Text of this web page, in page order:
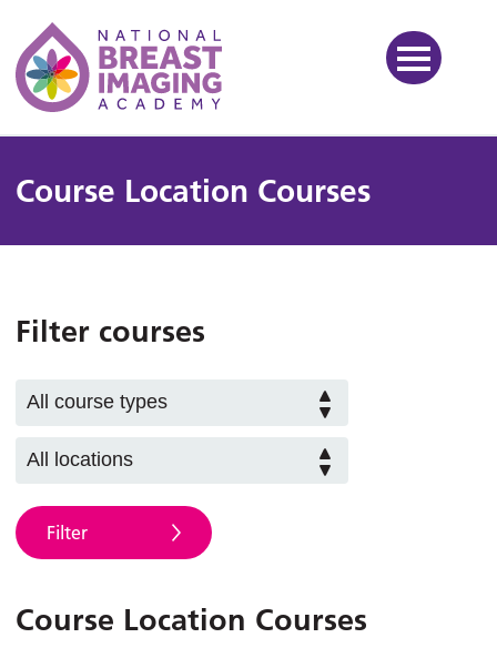
National Breast Imaging
Course Location Courses
Filter courses
Filter
Course Location Courses